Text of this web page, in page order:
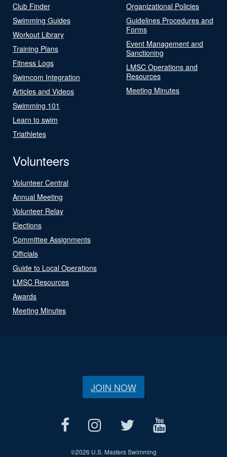
Club Finder
Swimming Guides
Workout Library
Training Plans
Fitness Logs
Swimcom Integration
Articles and Videos
Swimming 101
Learn to swim
Triathletes
Organizational Policies
Guidelines Procedures and
Forms
Event Management and
Sanctioning
LMSC Operations and
Resources
Meeting Minutes
Volunteers
Volunteer Central
Annual Meeting
Volunteer Relay
Elections
Committee Assignments
Officials
Guide to Local Operations
LMSC Resources
Awards
Meeting Minutes
JOIN NOW
©2026 U.S. Masters Swimming